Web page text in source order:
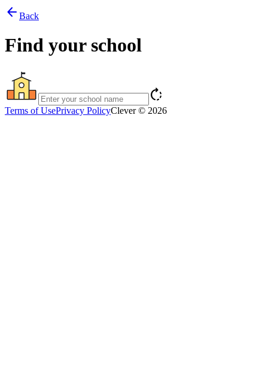
arrow_back Back
Find your school
rotate_right
Terms of UsePrivacy PolicyClever © 2026